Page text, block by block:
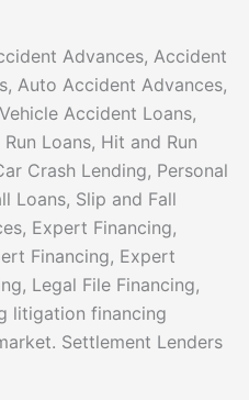
Advances, Accident
Auto Accident Advances,
Accident Loans,
Loans, Hit and Run
Crash Lending, Personal
Loans, Slip and Fall
Expert Financing,
Financing, Expert
Legal File Financing,
litigation financing
Settlement Lenders